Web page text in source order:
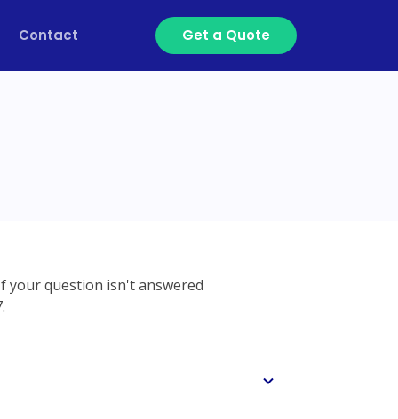
Contact Get a Quote
your question isn't answered